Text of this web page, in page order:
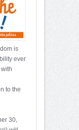
is
ever
to the
30,